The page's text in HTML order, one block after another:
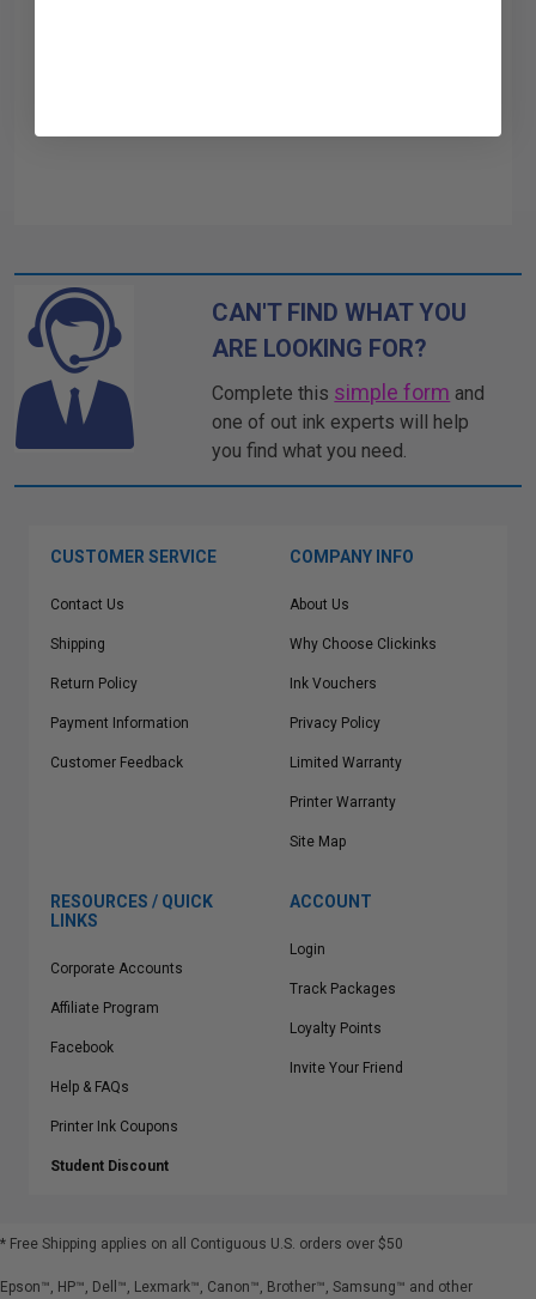
CAN'T FIND WHAT YOU
ARE LOOKING FOR?
Complete this simple form and
one of out ink experts will help
you find what you need.
CUSTOMER SERVICE
Contact Us
Shipping
Return Policy
Payment Information
Customer Feedback
COMPANY INFO
About Us
Why Choose Clickinks
Ink Vouchers
Privacy Policy
Limited Warranty
Printer Warranty
Site Map
RESOURCES / QUICK
LINKS
Corporate Accounts
Affiliate Program
Facebook
Help & FAQs
Printer Ink Coupons
Student Discount
ACCOUNT
Login
Track Packages
Loyalty Points
Invite Your Friend
* Free Shipping applies on all Contiguous U.S. orders over $50
Epson™, HP™, Dell™, Lexmark™, Canon™, Brother™, Samsung™ and other